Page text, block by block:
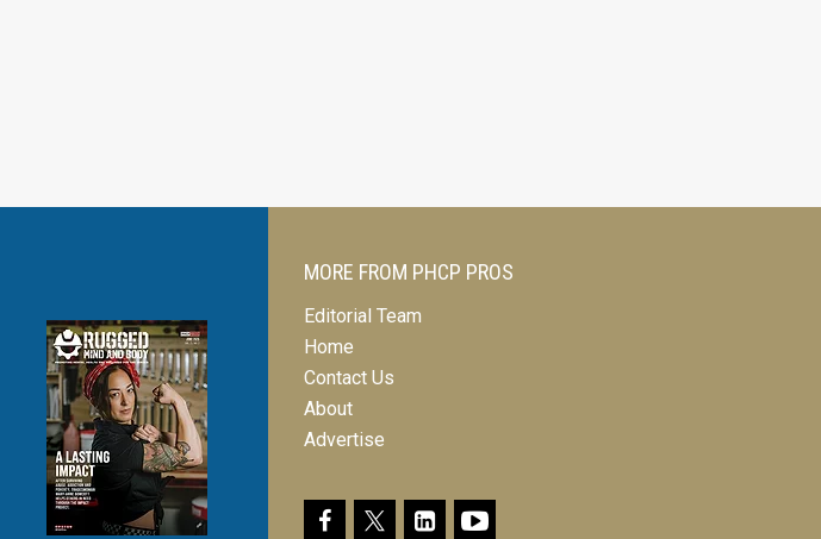
MORE FROM PHCP PROS
Editorial Team
Home
Contact Us
About
Advertise